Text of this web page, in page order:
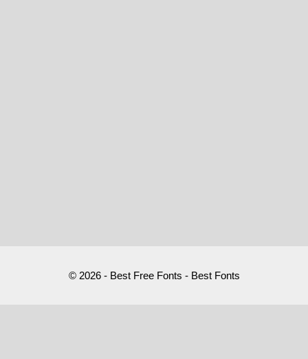
© 2026 - Best Free Fonts - Best Fonts